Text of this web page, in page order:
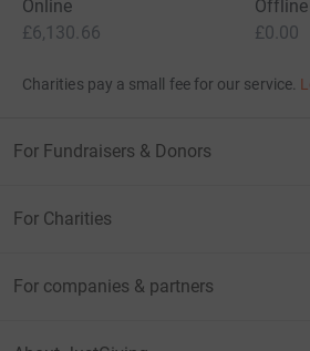
Online
£6,130.66
Offline
£0.00
Charities pay a small fee for our service.
For Fundraisers & Donors
For Charities
For companies & partners